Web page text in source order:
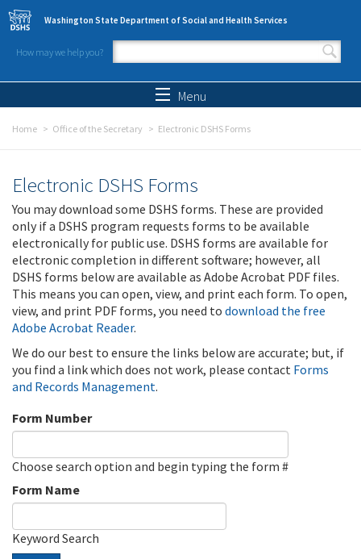
Skip to main content
Washington State Department of Social and Health Services
How may we help you?
Search form
Menu
Home Office of the Secretary Electronic DSHS Forms
Electronic DSHS Forms
You may download some DSHS forms. These are provided
only if a DSHS program requests forms to be available
electronically for public use. DSHS forms are available for
electronic completion in different software; however, all
DSHS forms below are available as Adobe Acrobat PDF files.
This means you can open, view, and print each form. To open,
view, and print PDF forms, you need to download the free
Adobe Acrobat Reader.
We do our best to ensure the links below are accurate; but, if
you find a link which does not work, please contact Forms
and Records Management.
Form Number
Choose search option and begin typing the form #
Form Name
Keyword Search